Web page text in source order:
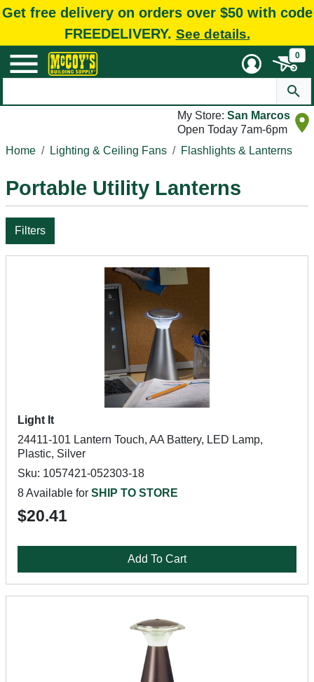
Get free delivery on orders over $50 with code
FREEDELIVERY. See details.
0
My Store: San Marcos
Open Today 7am-6pm
Home
Lighting & Ceiling Fans Flashlights & Lanterns
Portable Utility Lanterns
Filters
Light It
24411-101 Lantern Touch, AA Battery, LED Lamp,
Plastic, Silver
Sku: 1057421-052303-18
8 Available for SHIP TO STORE
$20.41
Add To Cart